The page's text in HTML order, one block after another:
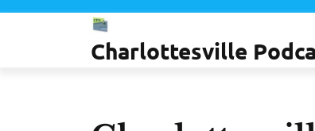
Skip
Charlottesville